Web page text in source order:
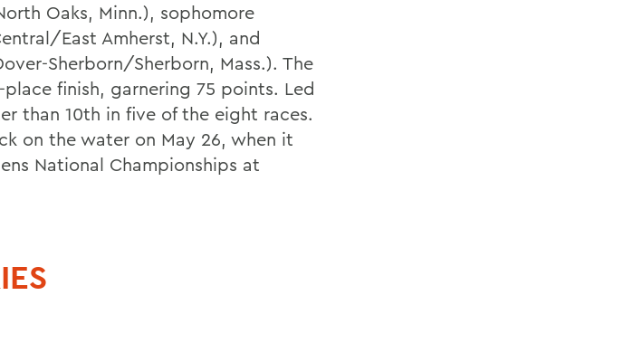
Oaks, Minn.), sophomore
East Amherst, N.Y.), and
Sherborn/Sherborn, Mass.). The
finish, garnering 75 points. Led
than 10th in five of the eight races.
on the water on May 26, when it
National Championships at